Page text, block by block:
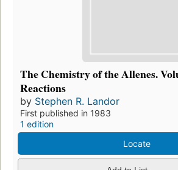
The Chemistry of the Allenes.
Reactions
by Stephen R. Landor
First published in 1983
1 edition
Locate